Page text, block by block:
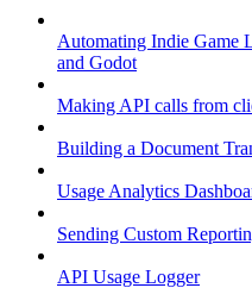
Automating Indie Game
and Godot
Making API calls from
Building a Document
Usage Analytics
Sending Custom
API Usage Logger